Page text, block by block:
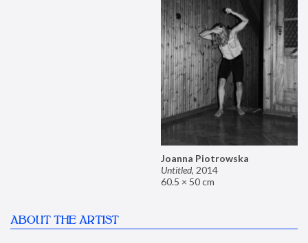
Joanna Piotrowska
Untitled, 2014
60.5 × 50 cm
ABOUT THE ARTIST